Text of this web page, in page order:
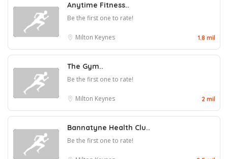
Anytime Fitness..
Be the first one to rate!
Milton Keynes 1.8 mil
The Gym..
Be the first one to rate!
Milton Keynes 2 mil
Bannatyne Health Clu..
Be the first one to rate!